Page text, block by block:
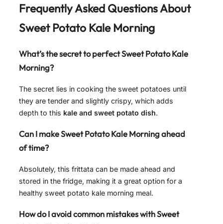
Frequently Asked Questions About
Sweet Potato Kale Morning
What’s the secret to perfect Sweet Potato Kale
Morning?
The secret lies in cooking the sweet potatoes until
they are tender and slightly crispy, which adds
depth to this kale and sweet potato dish.
Can I make Sweet Potato Kale Morning ahead
of time?
Absolutely, this frittata can be made ahead and
stored in the fridge, making it a great option for a
healthy sweet potato kale morning meal.
How do I avoid common mistakes with Sweet